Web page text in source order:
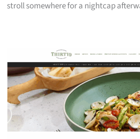
stroll somewhere for a nightcap